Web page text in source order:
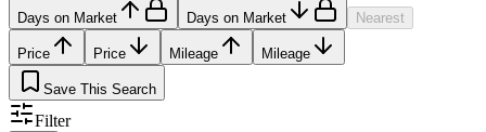
Days on Market Days on Market Nearest
Price Price Mileage Mileage
Save This Search
Filter